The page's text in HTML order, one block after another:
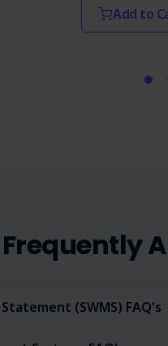
Add to
Frequently
(SWMS) FAQ's